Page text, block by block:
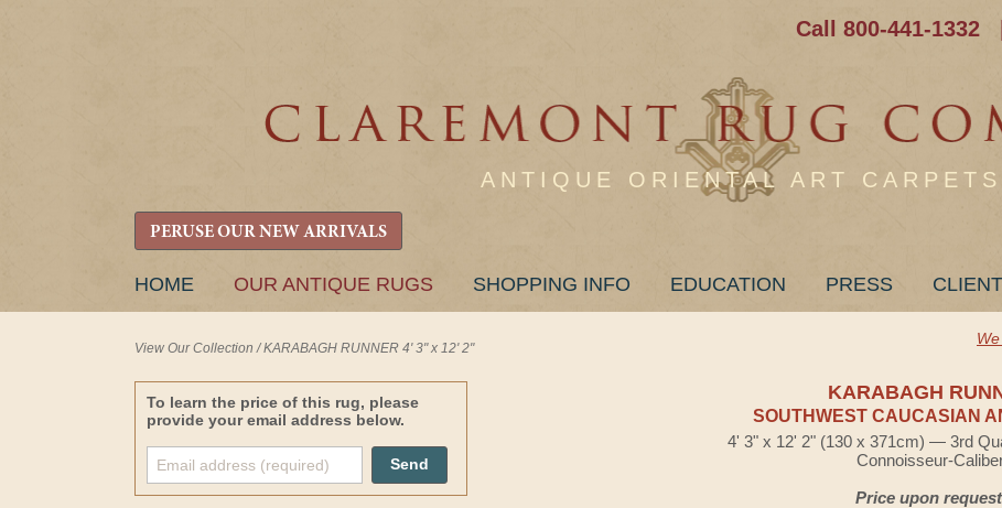
Call 800-441-1332
ANTIQUE ORIENTAL ART CARPETS
PERUSE OUR NEW ARRIVALS
SKIP
HOME OUR ANTIQUE RUGS SHOPPING INFO EDUCATION PRESS
View Our Collection /KARABAGH RUNNER 4' 3" x 12' 2"
To learn the price of this rug, please
provide your email address below.
Send
KARABAGH
SOUTHWEST CAUCASIAN
4' 3" x 12' 2" (130 x 371cm) — 3rd
Connoisseur-
Price upon